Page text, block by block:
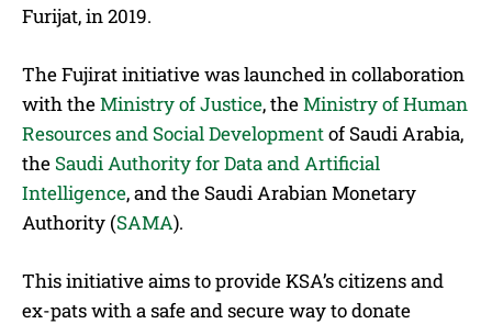
Furijat, in 2019.
The Fujirat initiative was launched in collaboration
with theMinistry of Justice, theMinistry of Human
Resources and Social Developmentof Saudi Arabia,
the Saudi Authority for Data and Artificial
Intelligence, and the Saudi Arabian Monetary
Authority (SAMA).
This initiative aims to provide KSA’s citizens and
ex-pats with a safe and secure way to donate